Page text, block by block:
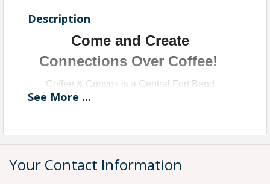
Description
Come and Create
Connections Over Coffee!
Coffee & Convos is a Central Fort Bend
Chamber Monthly Networking Event
See More ...
Your Contact Information